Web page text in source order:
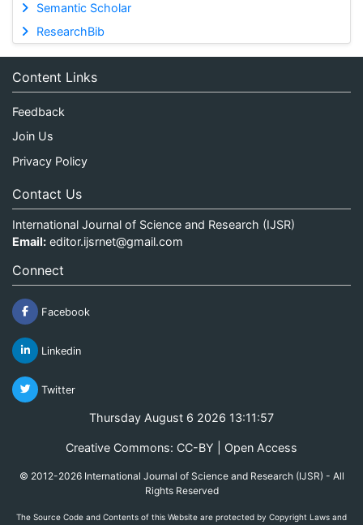
Semantic Scholar
ResearchBib
Content Links
Feedback
Join Us
Privacy Policy
Contact Us
International Journal of Science and Research (IJSR)
Email: editor.ijsrnet@gmail.com
Connect
Facebook
Linkedin
Twitter
Thursday August 6 2026 13:11:57
Creative Commons: CC-BY | Open Access
© 2012-2026 International Journal of Science and Research (IJSR) - All
Rights Reserved
The Source Code and Contents of this Website are protected by Copyright Laws and